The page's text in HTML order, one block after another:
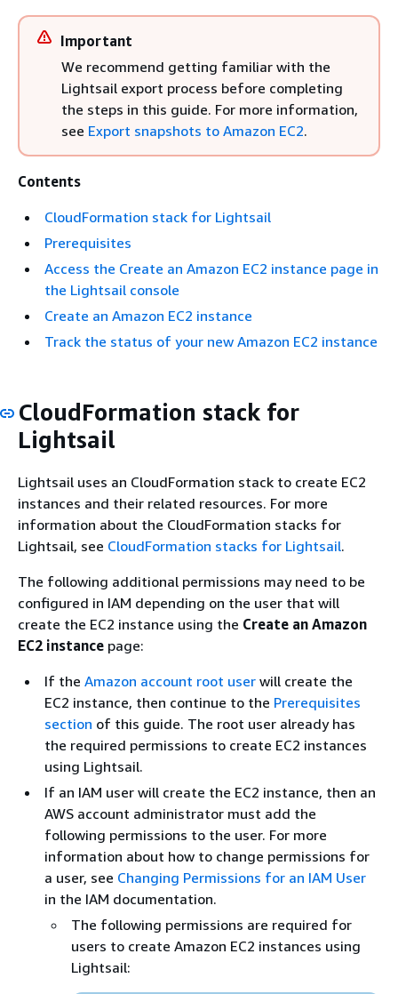
Important
We recommend getting familiar with the
Lightsail export process before completing
the steps in this guide. For more information,
see Export snapshots to Amazon EC2.
Contents
CloudFormation stack for Lightsail
Prerequisites
Access the Create an Amazon EC2 instance page in
the Lightsail console
Create an Amazon EC2 instance
Track the status of your new Amazon EC2 instance
CloudFormation stack for
Lightsail
Lightsail uses an CloudFormation stack to create EC2
instances and their related resources. For more
information about the CloudFormation stacks for
Lightsail, see CloudFormation stacks for Lightsail.
The following additional permissions may need to be
configured in IAM depending on the user that will
create the EC2 instance using the Create an Amazon
EC2 instance page:
If the Amazon account root user will create the
EC2 instance, then continue to the Prerequisites
section of this guide. The root user already has
the required permissions to create EC2 instances
using Lightsail.
If an IAM user will create the EC2 instance, then an
AWS account administrator must add the
following permissions to the user. For more
information about how to change permissions for
a user, see Changing Permissions for an IAM User
in the IAM documentation.
The following permissions are required for
users to create Amazon EC2 instances using
Lightsail: